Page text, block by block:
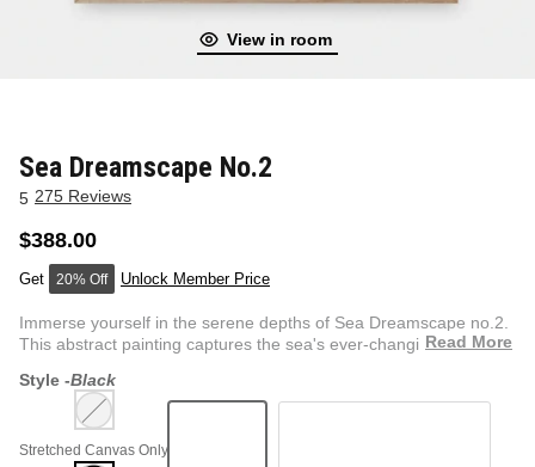
NEW & FRESH ART
WESTERN
QUOTES
PHOTOGRAPHY
View in room
Sea Dreamscape No.2
5 275 Reviews
$388.00
20% Off Unlock Member Price
Immerse yourself in the serene depths of Sea Dreamscape no.2.
This abstract painting captures the sea's ever-changing mo...
Read More
Style -Black
Stretched Canvas Only